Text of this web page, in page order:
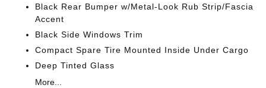
Black Rear Bumper w/Metal-Look Rub Strip/Fascia
Accent
Black Side Windows Trim
Compact Spare Tire Mounted Inside Under Cargo
Deep Tinted Glass
More...